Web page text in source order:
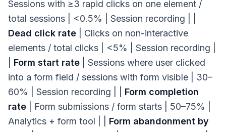
Sessions with ≥3 rapid clicks on one element /
total sessions | <0.5% | Session recording | |
Dead click rate | Clicks on non-interactive
elements / total clicks | <5% | Session recording |
Form start rate | Sessions where user clicked
into a form field / sessions with form visible | 30–
60% | Session recording | | Form completion
rate | Form submissions / form starts | 50–75% |
Analytics + form tool | | Form abandonment by